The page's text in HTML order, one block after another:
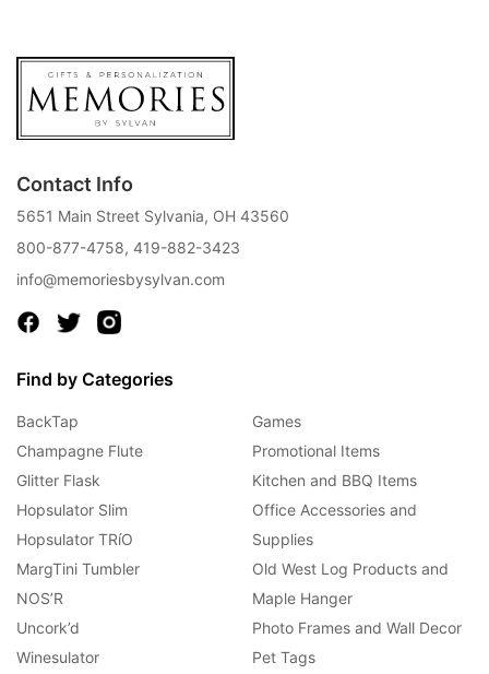
Contact Info
5651 Main Street Sylvania, OH 43560
800-877-4758, 419-882-3423
info@memoriesbysylvan.com
Find by Categories
BackTap
Champagne Flute
Glitter Flask
Hopsulator Slim
Hopsulator TRíO
MargTini Tumbler
NOS’R
Uncork’d
Winesulator
Games
Promotional Items
Kitchen and BBQ Items
Office Accessories and
Supplies
Old West Log Products and
Maple Hanger
Photo Frames and Wall Decor
Pet Tags